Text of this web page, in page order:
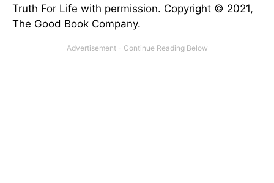
Truth For Life with permission. Copyright © 2021,
The Good Book Company.